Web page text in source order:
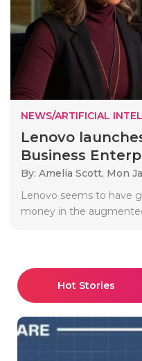
NEWS/ARTIFICIAL
Lenovo
Business
By: Amelia Scott, Mon
Lenovo seems to have
money in the
Hot Stories